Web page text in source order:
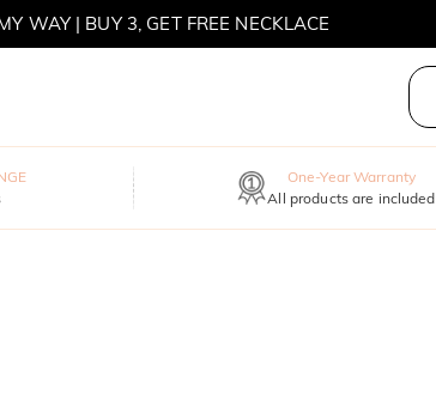
WAY | BUY 3, GET FREE NECKLACE
One-Year Warranty
All products are included